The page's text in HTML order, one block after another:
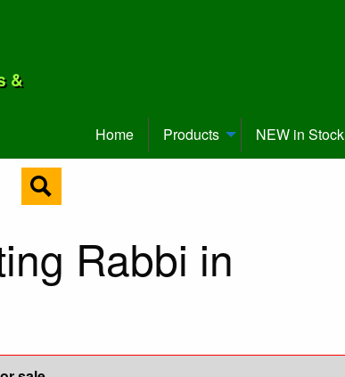
&
Home Products NEW in Stock
Rabbi in